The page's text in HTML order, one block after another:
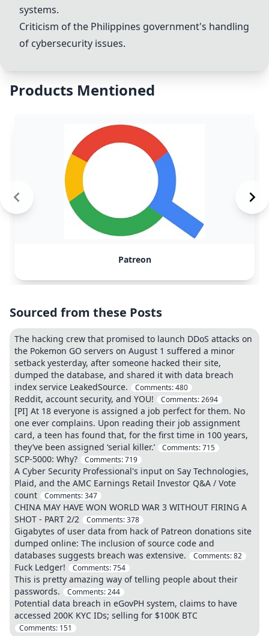
systems.
Criticism of the Philippines government's handling
of cybersecurity issues.
Products Mentioned
Patreon
Sourced from these Posts
The hacking crew that promised to launch DDoS attacks on
the Pokemon GO servers on August 1 suffered a minor
setback yesterday, after someone hacked their site,
dumped the database, and shared it with data breach
index service LeakedSource.
Comments:480
Reddit, account security, and YOU! Comments:2694
[PI] At 18 everyone is assigned a job perfect for them. No
one ever complains. Upon reading their job assignment
card, a teen has found that, for the first time in 100 years,
they’ve been assigned ‘serial killer.’
Comments:715
SCP-5000: Why? Comments:719
A Cyber Security Professional's input on Say Technologies,
Plaid, and the AMC Earnings Retail Investor Q&A / Vote
count
Comments:347
CHINA MAY HAVE WON WORLD WAR 3 WITHOUT FIRING A
SHOT - PART 2/2
Comments:378
Gigabytes of user data from hack of Patreon donations site
dumped online: The inclusion of source code and
databases suggests breach was extensive.
Comments:82
Fuck Ledger! Comments:754
This is pretty amazing way of telling people about their
passwords.
Comments:244
Potential data breach in eGovPH system, claims to have
accessed 200K KYC IDs; selling for $100K BTC
Comments: 151